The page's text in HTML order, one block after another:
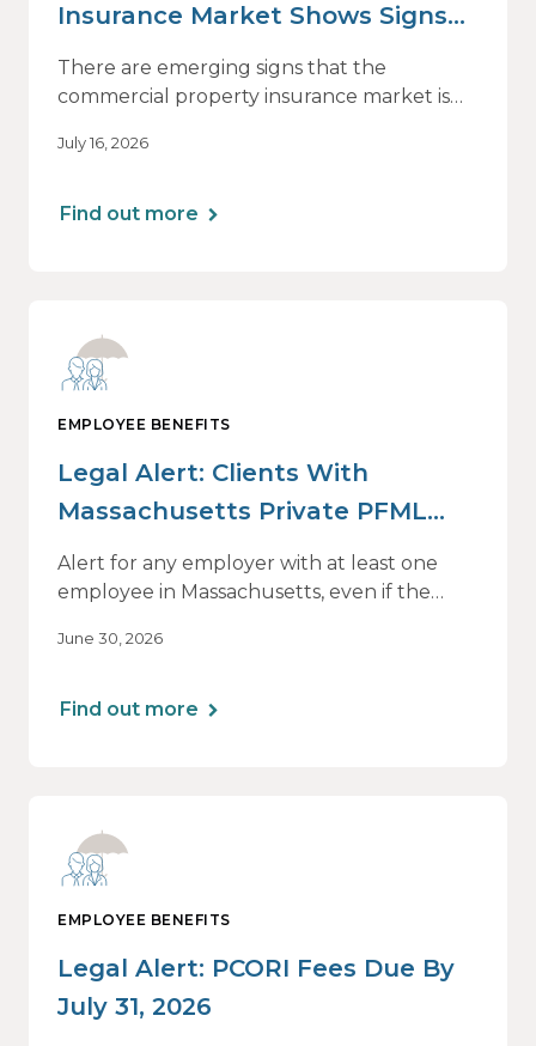
Insurance Market Shows Signs
of Relief, With Conditions
There are emerging signs that the
commercial property insurance market is
of this shift are not being felt uniformly
July 16, 2026
Find out more
EMPLOYEE BENEFITS
Legal Alert: Clients With
Massachusetts Private PFML
Plans Renewing After July 1,
2026
Alert for any employer with at least one
employee in Massachusetts, even if the
June 30, 2026
Find out more
EMPLOYEE BENEFITS
Legal Alert: PCORI Fees Due By
July 31, 2026